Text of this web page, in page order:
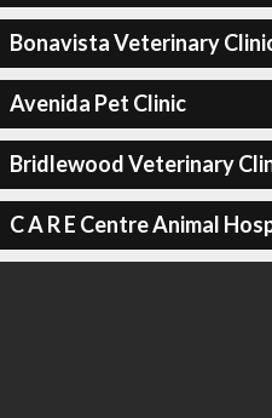
Bonavista Veterinary
Avenida Pet Clinic
Bridlewood Veterinary
C A R E Centre Animal